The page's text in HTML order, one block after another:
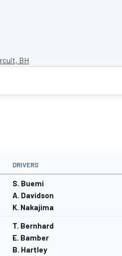
BH
DRIVERS
S. Buemi
A. Davidson
K. Nakajima
T. Bernhard
E. Bamber
B. Hartley